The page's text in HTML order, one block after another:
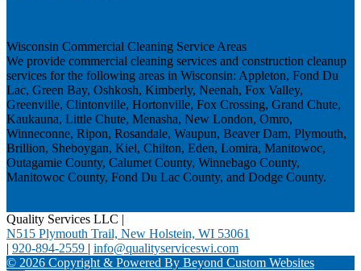
Wisconsin Commercial Cleaning Service Areas
We provide commercial cleaning services and construction cleanup
services for the following areas in Wisconsin: Appleton, Fond Du
Lac, Green Bay, Oshkosh, Kimberly, Neenah, Fox Valley,
Greenville, Clintonville, Hortonville, Fox Crossing, Grand Chute,
Kaukauna, Little Chute, Menasha, New London, Omro,
Winneconne, Ripon, Rosandale, Waupun, Beaver Dam, Plymouth,
Brillion, Sheboygan, Kiel, Chilton, Eden, Lomira, Manitowoc,
Outagamie County, Calumet County, Winnebago County,
Manitowoc County, Fond Du Lac County, and Dodge County.
Quality Services LLC |
N515 Plymouth Trail, New Holstein, WI 53061
| 920-894-2559 | info@qualityserviceswi.com
© 2026 Copyright & Powered By Beyond Custom Websites